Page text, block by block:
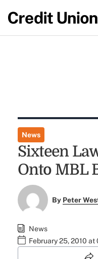
News
Sixteen
Onto MBL
By Peter
News
February 25, 2010 at